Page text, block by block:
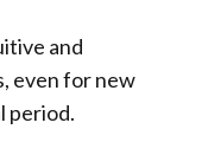
and
even for new
period.